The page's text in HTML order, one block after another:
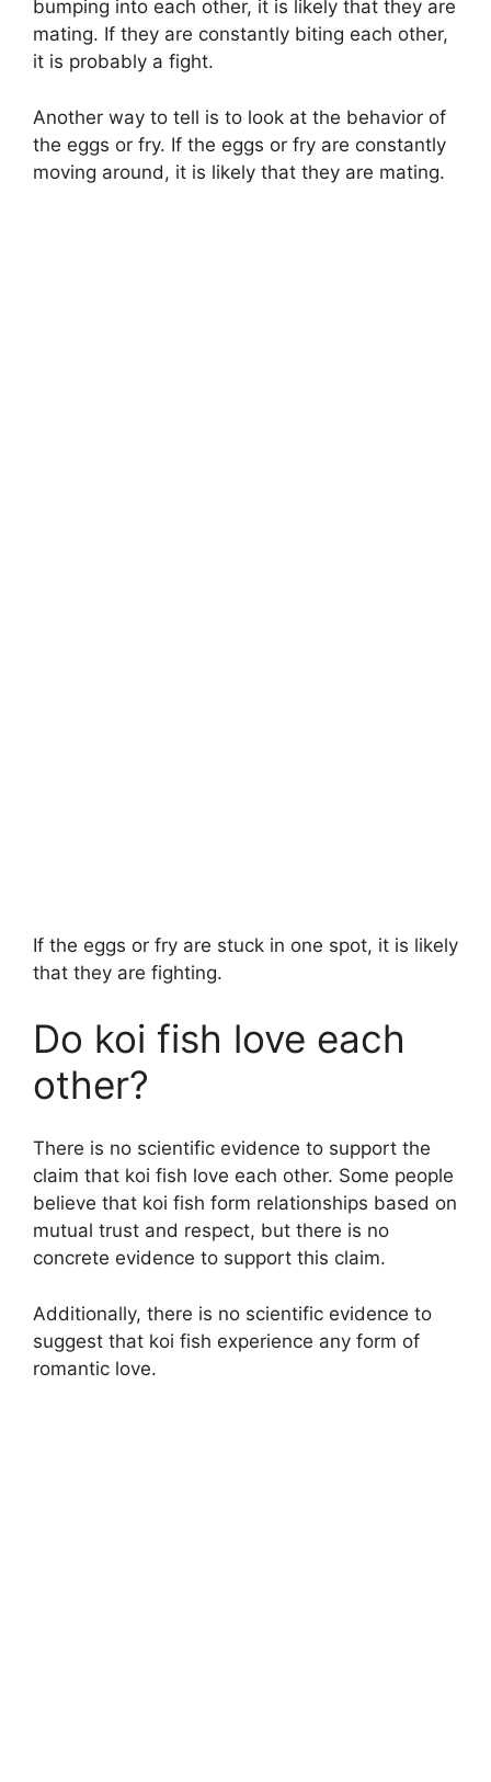
bumping into each other, it is likely that they are
mating. If they are constantly biting each other,
it is probably a fight.
Another way to tell is to look at the behavior of
the eggs or fry. If the eggs or fry are constantly
moving around, it is likely that they are mating.
If the eggs or fry are stuck in one spot, it is likely
that they are fighting.
Do koi fish love each
other?
There is no scientific evidence to support the
claim that koi fish love each other. Some people
believe that koi fish form relationships based on
mutual trust and respect, but there is no
concrete evidence to support this claim.
Additionally, there is no scientific evidence to
suggest that koi fish experience any form of
romantic love.